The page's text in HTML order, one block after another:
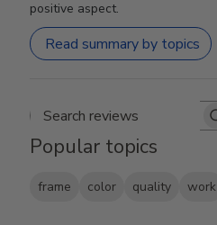
positive aspect.
Read summary by topics
Search
Popular topics
frame color quality work